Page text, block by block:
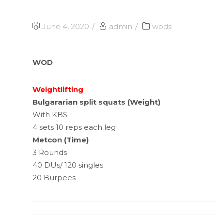
June 4, 2020 admin wods
WOD
Weightlifting
Bulgararian split squats (Weight)
With KBS
4 sets 10 reps each leg
Metcon (Time)
3 Rounds
40 DUs/ 120 singles
20 Burpees